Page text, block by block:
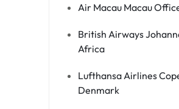
Air Macau Macau
British Airways
Africa
Lufthansa Airlines
Denmark